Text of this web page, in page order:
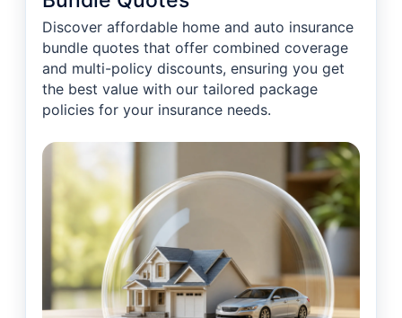
Discover affordable home and auto insurance
bundle quotes that offer combined coverage
and multi-policy discounts, ensuring you get
the best value with our tailored package
policies for your insurance needs.